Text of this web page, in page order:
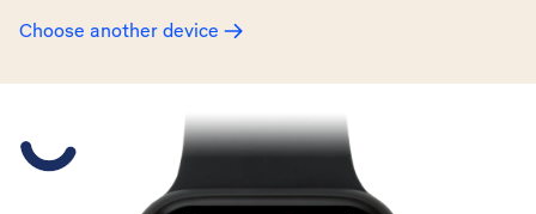
Choose another device